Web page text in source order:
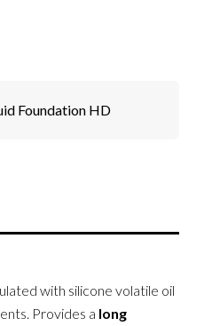
Foundation HD
with silicone volatile oil
Provides a long